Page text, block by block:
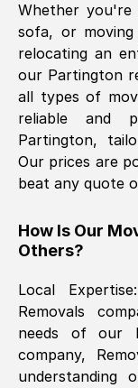
internet
what we
brilliant.
finish.
Kamsy
Fri, 9 Aug
The move
Whether you're
sofa, or
relocating an
our Partington
all types of
reliable and
Partington,
Our prices are
beat any quote
How Is Our
Others?
Local
Removals
needs of our
company,
understanding